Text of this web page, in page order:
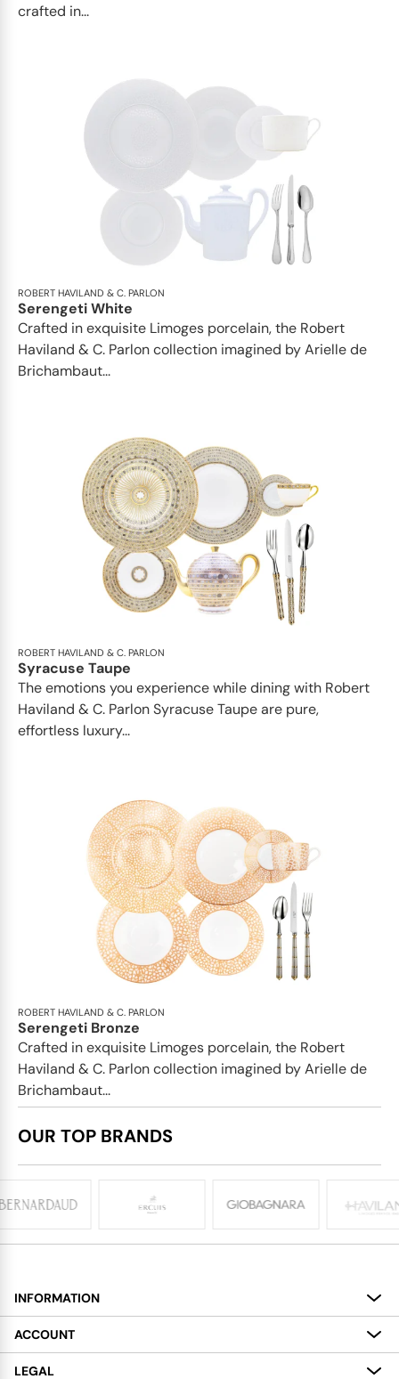
crafted in...
ROBERT HAVILAND & C. PARLON
Serengeti White
Crafted in exquisite Limoges porcelain, the Robert
Haviland & C. Parlon collection imagined by Arielle de
Brichambaut...
ROBERT HAVILAND & C. PARLON
Syracuse Taupe
The emotions you experience while dining with Robert
Haviland & C. Parlon Syracuse Taupe are pure,
effortless luxury...
ROBERT HAVILAND & C. PARLON
Serengeti Bronze
Crafted in exquisite Limoges porcelain, the Robert
Haviland & C. Parlon collection imagined by Arielle de
Brichambaut...
OUR TOP BRANDS
INFORMATION
About
Services
ACCOUNT
My Account
LEGAL